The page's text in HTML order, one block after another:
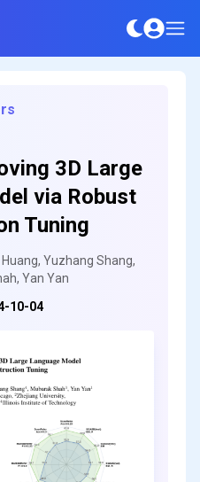
3D Large
via Robust
Tuning
Yuzhang Shang,
Yan Yan
10-04